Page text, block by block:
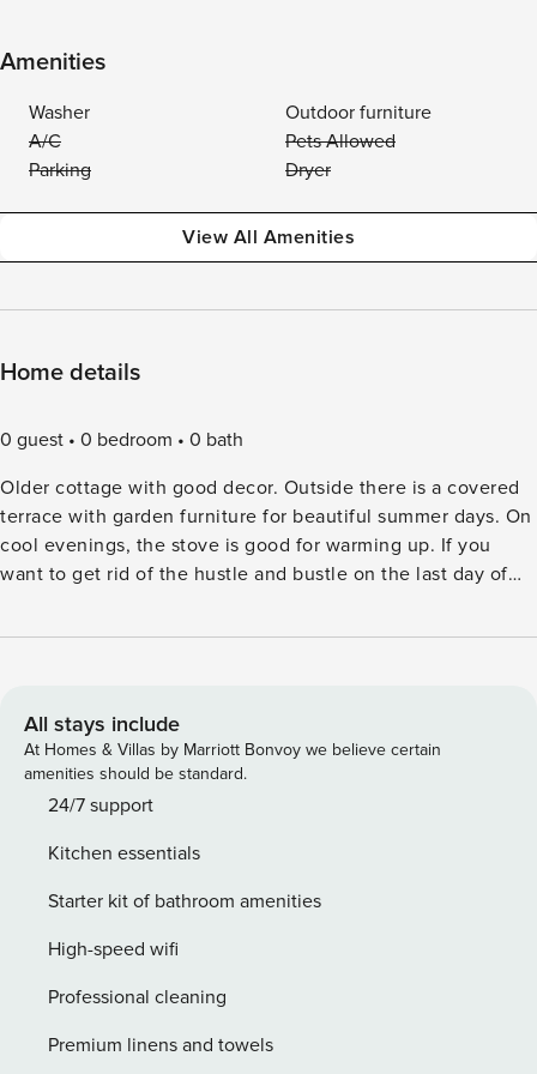
Amenities
Washer
Outdoor furniture
A/C
Pets Allowed
Parking
Dryer
View All Amenities
Home details
0 guest 0 bedroom
0 bath
Older cottage with good decor. Outside there is a covered
terrace with garden furniture for beautiful summer days. On
cool evenings, the stove is good for warming up. If you
want to get rid of the hustle and bustle on the last day of
local office. The house is located on a large, secluded
from the time of the war. A refundable deposit might be
charged closer to your check-in date. This deposit covers
utilities consumed during your stay and any additional
services that may be taken. The final amount will be
extra services, and any remaining balance will be refunded
within 21 days after checkout. Additional Elektriciteit fee
All stays include
At Homes & Villas by Marriott Bonvoy we believe certain
amenities should be standard.
24/7 support
Kitchen essentials
Starter kit of bathroom amenities
High-speed wifi
Professional cleaning
Premium linens and towels